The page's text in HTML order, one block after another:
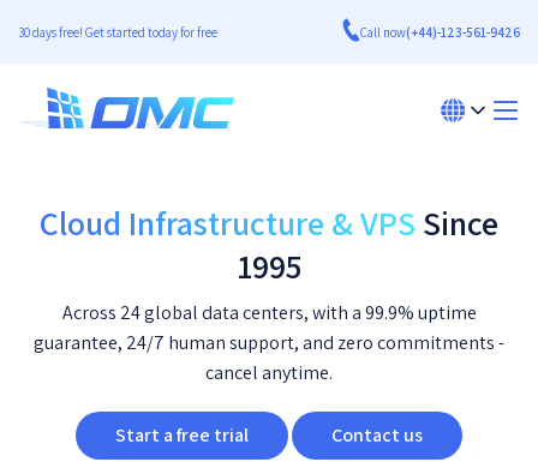
30 days free! Get started today for free Call now(+44)-123-561-9426
Cloud Infrastructure & VPS Since
1995
Across 24 global data centers, with a 99.9% uptime
guarantee, 24/7 human support, and zero commitments -
cancel anytime.
Start a free trial Contact us